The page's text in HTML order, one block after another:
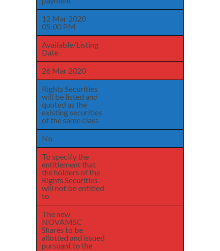
12 Mar 2020
05:00 PM
Available/Listing
Date
26 Mar 2020
Rights Securities
will be listed and
quoted as the
existing securities
of the same class
No
To specify the
entitlement that
the holders of the
Rights Securities
will not be entitled
to
The new
NOVAMSC
Shares to be
allotted and issued
pursuant to the